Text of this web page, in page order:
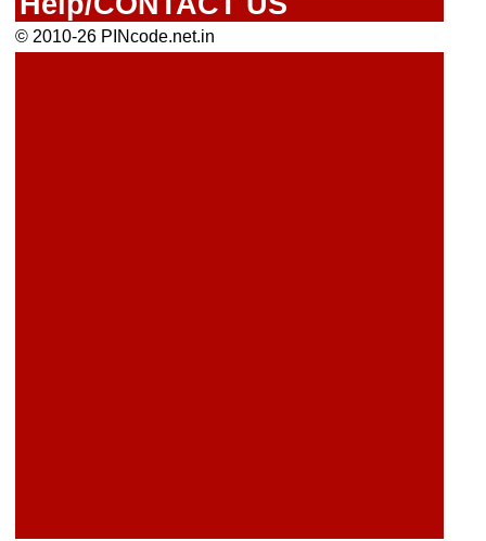
© 2010-26 PINcode.net.in